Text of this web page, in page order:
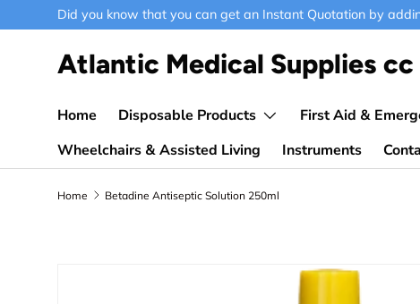
Skip to content
Did you know that you can get an Instant Quotation by
Atlantic Medical Supplies cc
Home Disposable Products First Aid &
Wheelchairs & Assisted Living
Instruments
Home Betadine Antiseptic Solution 250ml